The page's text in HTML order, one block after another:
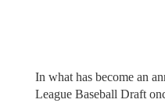
In what has become an
League Baseball Draft